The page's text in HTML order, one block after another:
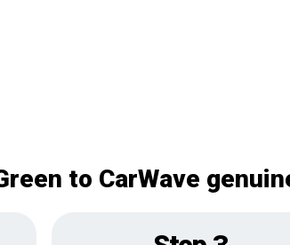
to CarWave